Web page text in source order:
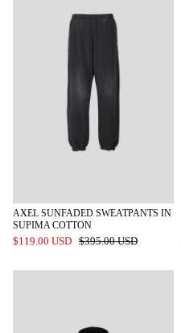
AXEL SUNFADED SWEATPANTS IN
SUPIMA COTTON
$119.00 USD
$395.00 USD